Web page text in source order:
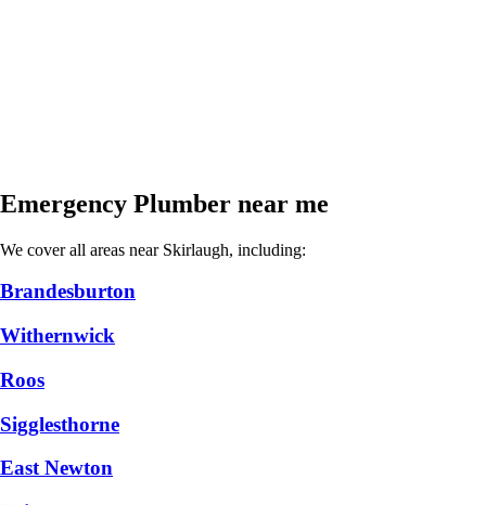
Emergency Plumber near me
We cover all areas near Skirlaugh, including:
Brandesburton
Withernwick
Roos
Sigglesthorne
East Newton